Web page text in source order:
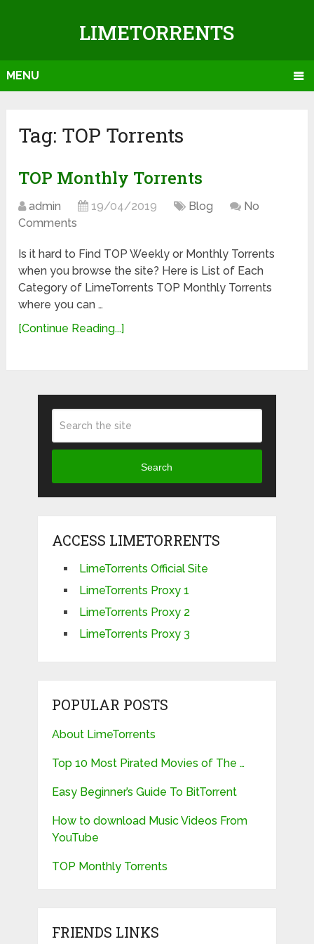
LIMETORRENTS
MENU
Tag: TOP Torrents
TOP Monthly Torrents
admin 19/04/2019 Blog
No
Comments
Is it hard to Find TOP Weekly or Monthly Torrents
when you browse the site? Here is List of Each
Category of LimeTorrents TOP Monthly Torrents
where you can …
[Continue Reading...]
Search
ACCESS LIMETORRENTS
LimeTorrents Official Site
LimeTorrents Proxy 1
LimeTorrents Proxy 2
LimeTorrents Proxy 3
POPULAR POSTS
About LimeTorrents
Top 10 Most Pirated Movies of The …
Easy Beginner’s Guide To BitTorrent
How to download Music Videos From
YouTube
TOP Monthly Torrents
FRIENDS LINKS